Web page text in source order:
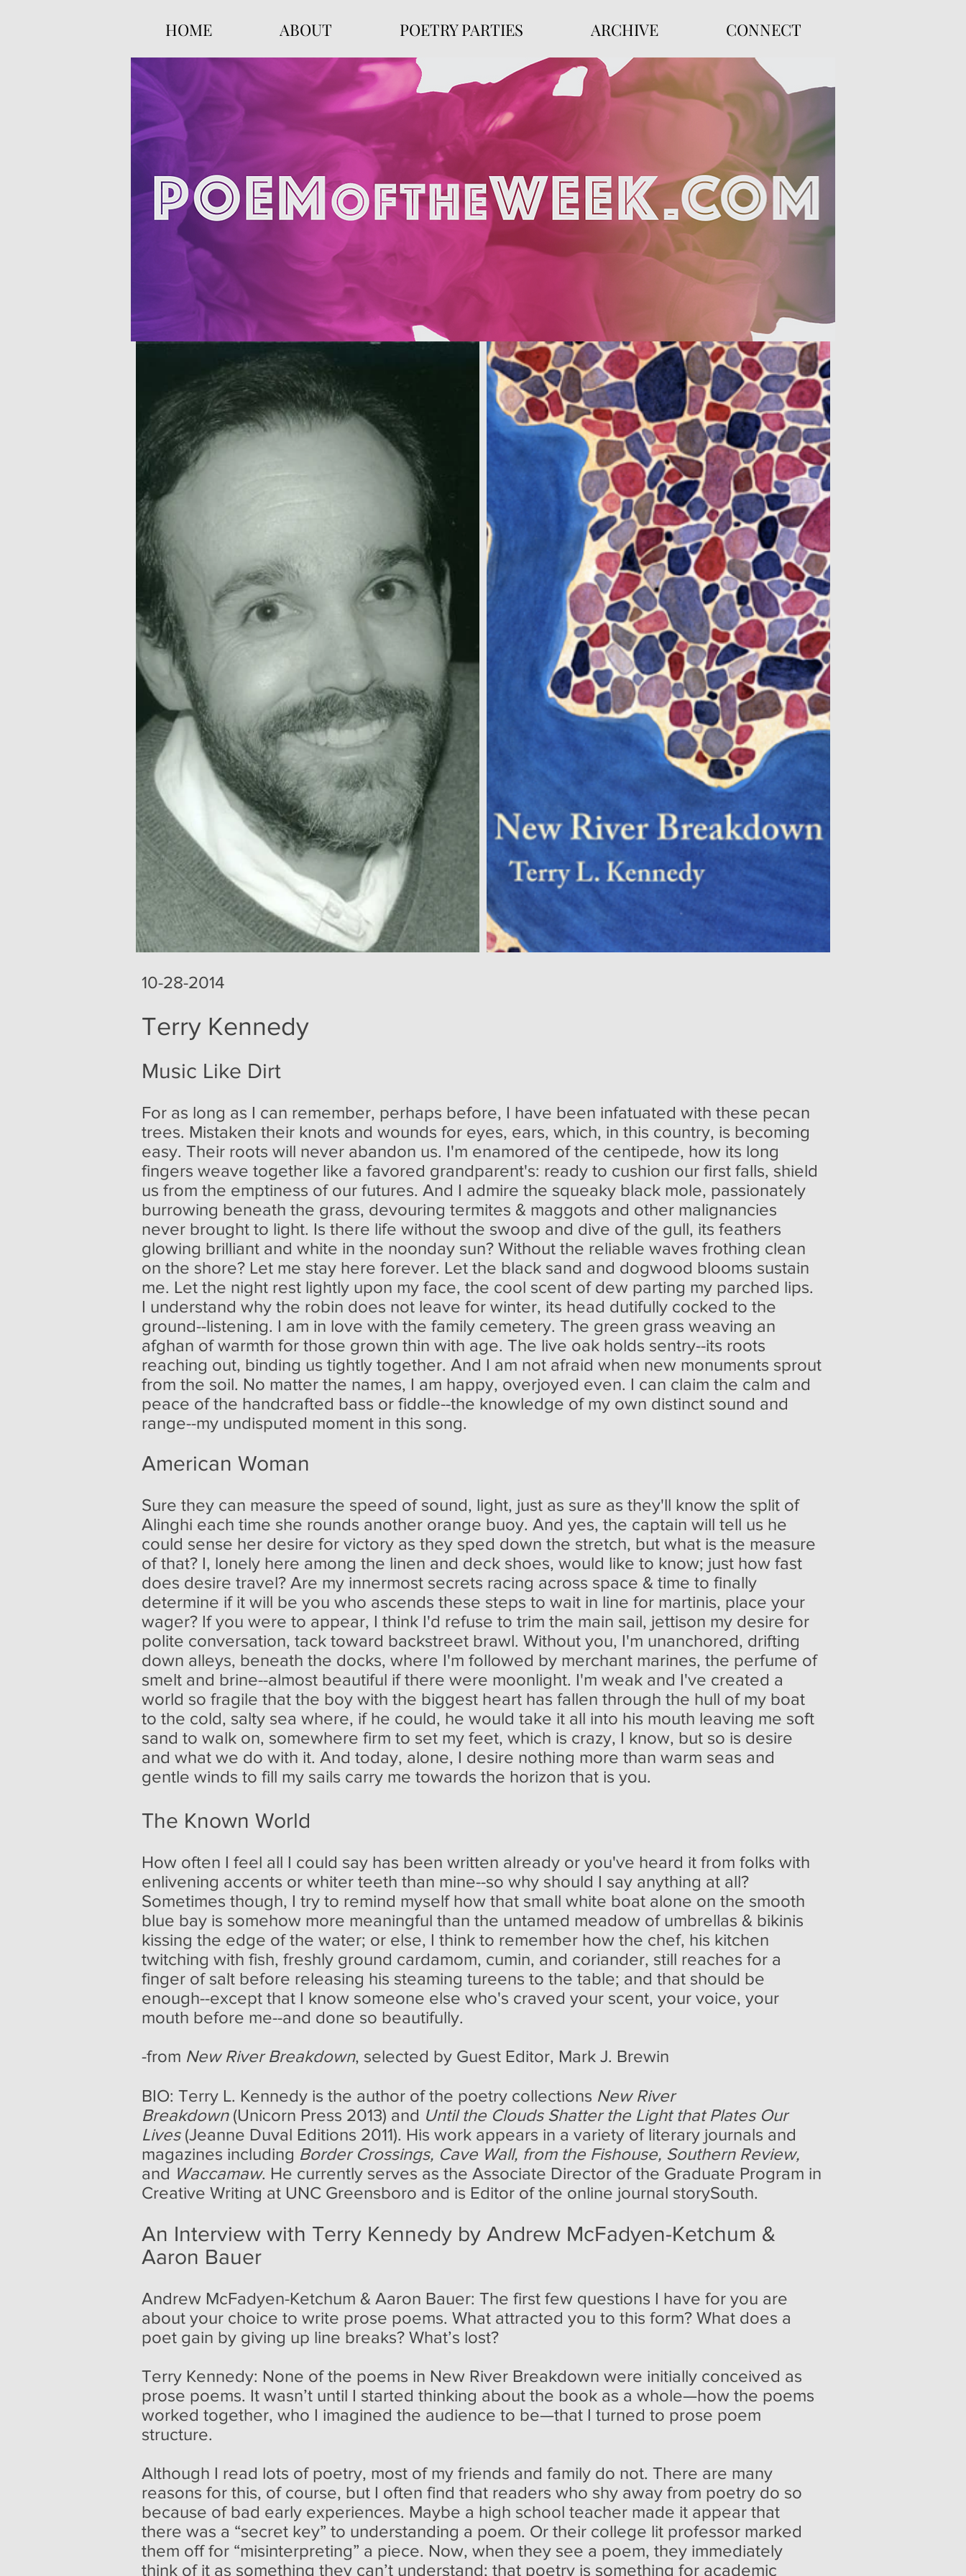
HOME ABOUT POETRY PARTIES ARCHIVE CONNECT
10-28-2014
Terry Kennedy
Music Like Dirt
For as long as I can remember, perhaps before, I have been infatuated with these pecan
trees. Mistaken their knots and wounds for eyes, ears, which, in this country, is becoming
easy. Their roots will never abandon us. I'm enamored of the centipede, how its long
fingers weave together like a favored grandparent's: ready to cushion our first falls, shield
us from the emptiness of our futures. And I admire the squeaky black mole, passionately
burrowing beneath the grass, devouring termites & maggots and other malignancies
never brought to light. Is there life without the swoop and dive of the gull, its feathers
glowing brilliant and white in the noonday sun? Without the reliable waves frothing clean
on the shore? Let me stay here forever. Let the black sand and dogwood blooms sustain
me. Let the night rest lightly upon my face, the cool scent of dew parting my parched lips.
I understand why the robin does not leave for winter, its head dutifully cocked to the
ground--listening. I am in love with the family cemetery. The green grass weaving an
afghan of warmth for those grown thin with age. The live oak holds sentry--its roots
reaching out, binding us tightly together. And I am not afraid when new monuments sprout
from the soil. No matter the names, I am happy, overjoyed even. I can claim the calm and
peace of the handcrafted bass or fiddle--the knowledge of my own distinct sound and
range--my undisputed moment in this song.
American Woman
Sure they can measure the speed of sound, light, just as sure as they'll know the split of
Alinghi each time she rounds another orange buoy. And yes, the captain will tell us he
could sense her desire for victory as they sped down the stretch, but what is the measure
of that? I, lonely here among the linen and deck shoes, would like to know; just how fast
does desire travel? Are my innermost secrets racing across space & time to finally
determine if it will be you who ascends these steps to wait in line for martinis, place your
wager? If you were to appear, I think I'd refuse to trim the main sail, jettison my desire for
polite conversation, tack toward backstreet brawl. Without you, I'm unanchored, drifting
down alleys, beneath the docks, where I'm followed by merchant marines, the perfume of
smelt and brine--almost beautiful if there were moonlight. I'm weak and I've created a
world so fragile that the boy with the biggest heart has fallen through the hull of my boat
to the cold, salty sea where, if he could, he would take it all into his mouth leaving me soft
sand to walk on, somewhere firm to set my feet, which is crazy, I know, but so is desire
and what we do with it. And today, alone, I desire nothing more than warm seas and
gentle winds to fill my sails carry me towards the horizon that is you.
The Known World
How often I feel all I could say has been written already or you've heard it from folks with
enlivening accents or whiter teeth than mine--so why should I say anything at all?
Sometimes though, I try to remind myself how that small white boat alone on the smooth
blue bay is somehow more meaningful than the untamed meadow of umbrellas & bikinis
kissing the edge of the water; or else, I think to remember how the chef, his kitchen
twitching with fish, freshly ground cardamom, cumin, and coriander, still reaches for a
finger of salt before releasing his steaming tureens to the table; and that should be
enough--except that I know someone else who's craved your scent, your voice, your
mouth before me--and done so beautifully.
-from New River Breakdown, selected by Guest Editor, Mark J. Brewin
BIO: Terry L. Kennedy is the author of the poetry collections New River
Breakdown(Unicorn Press 2013) and Until the Clouds Shatter the Light that Plates Our
Lives(Jeanne Duval Editions 2011). His work appears in a variety of literary journals and
magazines including Border Crossings, Cave Wall, from the Fishouse, Southern Review,
and Waccamaw. He currently serves as the Associate Director of the Graduate Program in
Creative Writing at UNC Greensboro and is Editor of the online journal storySouth.
An Interview with Terry Kennedy by Andrew McFadyen-Ketchum &
Aaron Bauer
Andrew McFadyen-Ketchum & Aaron Bauer: The first few questions I have for you are
about your choice to write prose poems. What attracted you to this form? What does a
poet gain by giving up line breaks? What’s lost?
Terry Kennedy: None of the poems in New River Breakdown were initially conceived as
prose poems. It wasn’t until I started thinking about the book as a whole—how the poems
worked together, who I imagined the audience to be—that I turned to prose poem
structure.
Although I read lots of poetry, most of my friends and family do not. There are many
reasons for this, of course, but I often find that readers who shy away from poetry do so
because of bad early experiences. Maybe a high school teacher made it appear that
there was a “secret key” to understanding a poem. Or their college lit professor marked
them off for “misinterpreting” a piece. Now, when they see a poem, they immediately
think of it as something they can’t understand; that poetry is something for academic